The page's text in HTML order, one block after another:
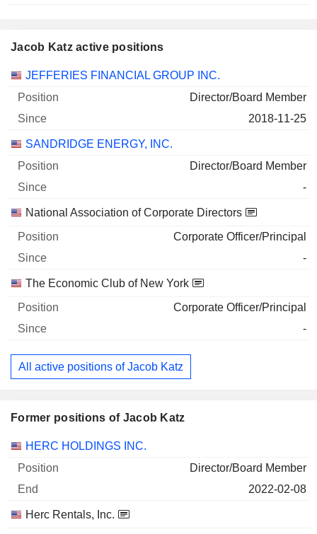
Jacob Katz active positions
Companies Position Start
JEFFERIES FINANCIAL GROUP INC.
Director/Board Member
2018-11-25
SANDRIDGE ENERGY, INC.
Director/Board Member
-
National Association of Corporate Directors
Corporate Officer/Principal
-
The Economic Club of New York
Corporate Officer/Principal
-
All active positions of Jacob Katz
Former positions of Jacob Katz
Companies Position End
HERC HOLDINGS INC.
Director/Board Member
2022-02-08
Herc Rentals, Inc.